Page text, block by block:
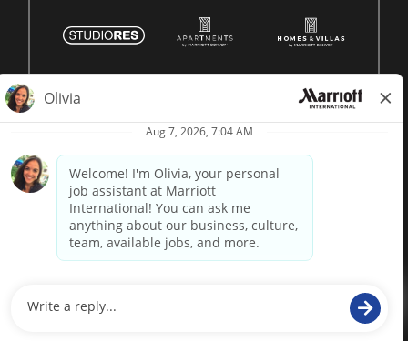
Marriott proprietary information
paradox.ai